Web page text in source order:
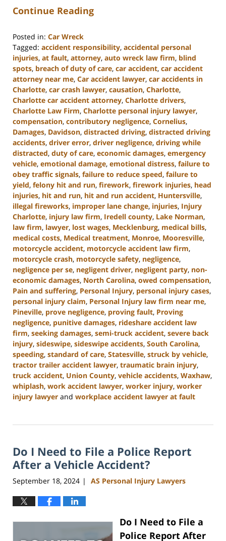
Continue Reading
Posted in: Car Wreck
Tagged: accident responsibility, accidental personal
injuries, at fault, attorney, auto wreck law firm, blind
spots, breach of duty of care, car accident, car accident
attorney near me, Car accident lawyer, car accidents in
Charlotte, car crash lawyer, causation, Charlotte,
Charlotte car accident attorney, Charlotte drivers,
Charlotte Law Firm, Charlotte personal injury lawyer,
compensation, contributory negligence, Cornelius,
Damages, Davidson, distracted driving, distracted driving
accidents, driver error, driver negligence, driving while
distracted, duty of care, economic damages, emergency
vehicle, emotional damage, emotional distress, failure to
obey traffic signals, failure to reduce speed, failure to
yield, felony hit and run, firework, firework injuries, head
injuries, hit and run, hit and run accident, Huntersville,
illegal fireworks, improper lane change, injuries, Injury
Charlotte, injury law firm, Iredell county, Lake Norman,
law firm, lawyer, lost wages, Mecklenburg, medical bills,
medical costs, Medical treatment, Monroe, Mooresville,
motorcycle accident, motorcycle accident law firm,
motorcycle crash, motorcycle safety, negligence,
negligence per se, negligent driver, negligent party, non-
economic damages, North Carolina, owed compensation,
Pain and suffering, Personal Injury, personal injury cases,
personal injury claim, Personal Injury law firm near me,
Pineville, prove negligence, proving fault, Proving
negligence, punitive damages, rideshare accident law
firm, seeking damages, semi-truck accident, severe back
injury, sideswipe, sideswipe accidents, South Carolina,
speeding, standard of care, Statesville, struck by vehicle,
tractor trailer accident lawyer, traumatic brain injury,
truck accident, Union County, vehicle accidents, Waxhaw,
whiplash, work accident lawyer, worker injury, worker
injury lawyer and workplace accident lawyer at fault
13,
10:11
am
Do I Need to File a Police Report
After a Vehicle Accident?
September 18, 2024 | AS Personal Injury Lawyers
Do I Need to File a
Police Report After